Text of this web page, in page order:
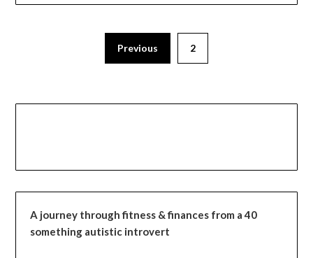
Previous 2
A journey through fitness & finances from a 40
something autistic introvert